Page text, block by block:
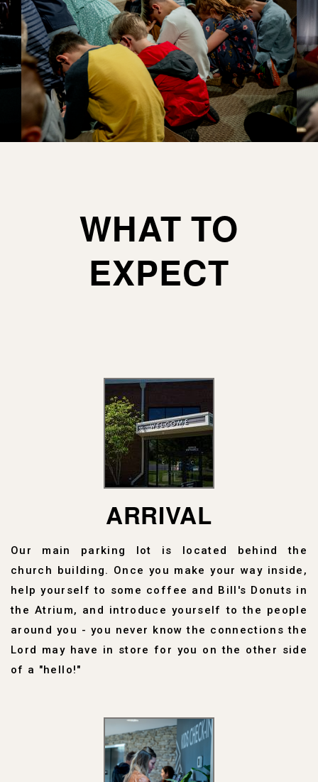
WHAT TO
EXPECT
ARRIVAL
Our main parking lot is located behind the
church building. Once you make your way inside,
help yourself to some coffee and Bill's Donuts in
the Atrium, and introduce yourself to the people
around you - you never know the connections the
Lord may have in store for you on the other side
of a "hello!"